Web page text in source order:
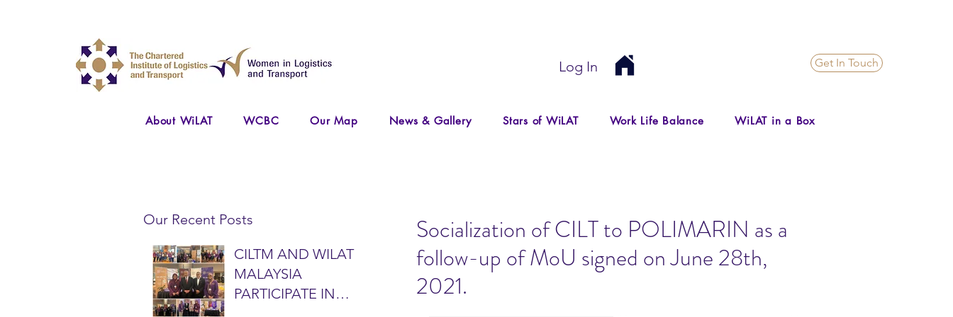
Log In Get In Touch
About WiLAT WCBC Our Map News & Gallery Stars of WiLAT Work Life Balance WiLAT in a Box
Our Recent Posts
CILTM AND WILAT
MALAYSIA
PARTICIPATE IN
Socialization of CILT to POLIMARIN as a
follow-up of MoU signed on June 28th,
2021.